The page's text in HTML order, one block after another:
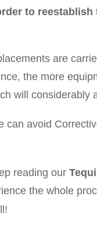
to
are
the more
will considerably
can avoid
reading our
the whole